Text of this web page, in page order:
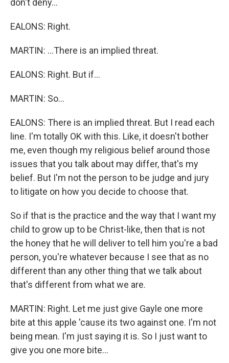
don't deny...
EALONS: Right.
MARTIN: ...There is an implied threat.
EALONS: Right. But if...
MARTIN: So...
EALONS: There is an implied threat. But I read each
line. I'm totally OK with this. Like, it doesn't bother
me, even though my religious belief around those
issues that you talk about may differ, that's my
belief. But I'm not the person to be judge and jury
to litigate on how you decide to choose that.
So if that is the practice and the way that I want my
child to grow up to be Christ-like, then that is not
the honey that he will deliver to tell him you're a bad
person, you're whatever because I see that as no
different than any other thing that we talk about
that's different from what we are.
MARTIN: Right. Let me just give Gayle one more
bite at this apple 'cause its two against one. I'm not
being mean. I'm just saying it is. So I just want to
give you one more bite...